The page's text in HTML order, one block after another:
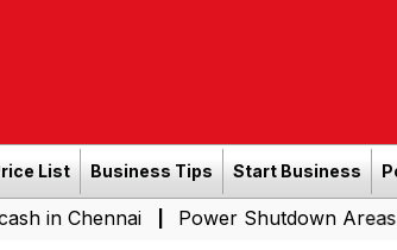
List Business Tips Start Business
| Power Shutdown Areas in